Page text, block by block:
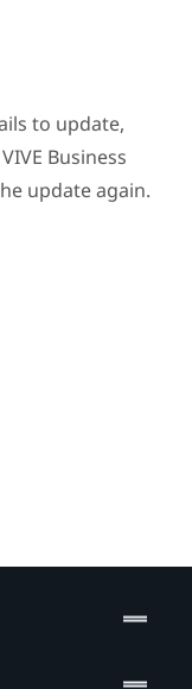
to update,
VIVE Business
update again.